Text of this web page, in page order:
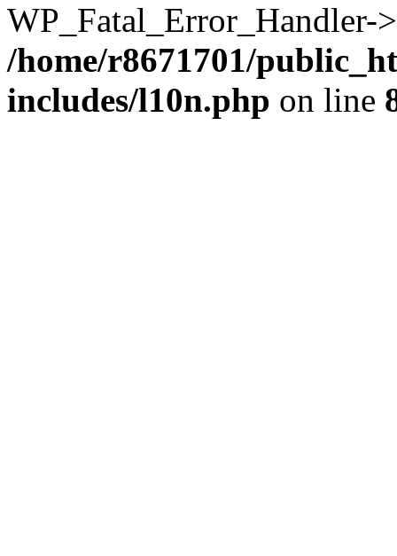
/home/r8671701/
includes/l10n.php on line